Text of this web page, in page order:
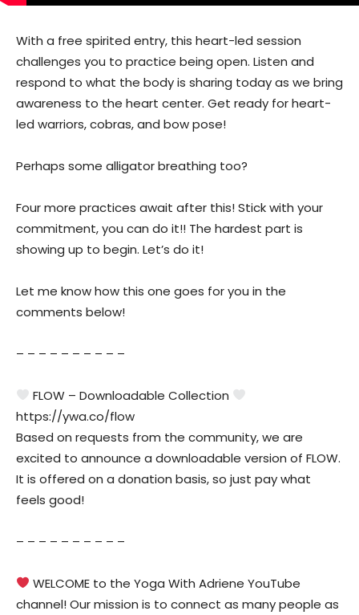
With a free spirited entry, this heart-led session
challenges you to practice being open. Listen and
respond to what the body is sharing today as we bring
awareness to the heart center. Get ready for heart-
led warriors, cobras, and bow pose!
Perhaps some alligator breathing too?
Four more practices await after this! Stick with your
commitment, you can do it!! The hardest part is
showing up to begin. Let’s do it!
Let me know how this one goes for you in the
comments below!
– – – – – – – – – –
FLOW – Downloadable Collection
https://ywa.co/flow
Based on requests from the community, we are
excited to announce a downloadable version of FLOW.
It is offered on a donation basis, so just pay what
feels good!
– – – – – – – – – –
WELCOME to the Yoga With Adriene YouTube
channel! Our mission is to connect as many people as